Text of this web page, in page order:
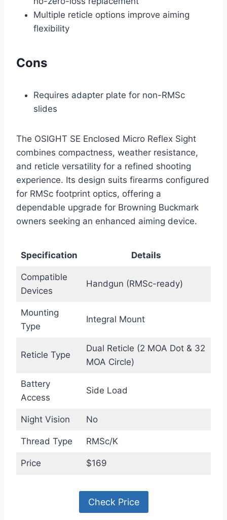
Multiple reticle options improve aiming
flexibility
Cons
Requires adapter plate for non-RMSc
slides
The OSIGHT SE Enclosed Micro Reflex Sight
combines compactness, weather resistance,
and reticle versatility for a refined shooting
experience. Its design suits firearms configured
for RMSc footprint optics, offering a
dependable upgrade for Browning Buckmark
owners seeking an enhanced aiming device.
Specification Details
Compatible
Devices
Handgun (RMSc-ready)
Mounting
Type
Integral Mount
Reticle Type
Dual Reticle (2 MOA Dot & 32
MOA Circle)
Battery
Access
Side Load
Night Vision No
Thread Type RMSc/K
Price $169
Check Price